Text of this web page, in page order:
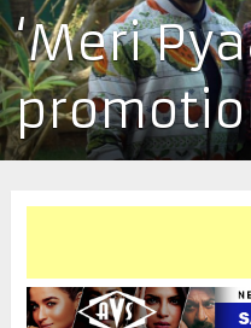
‘Meri